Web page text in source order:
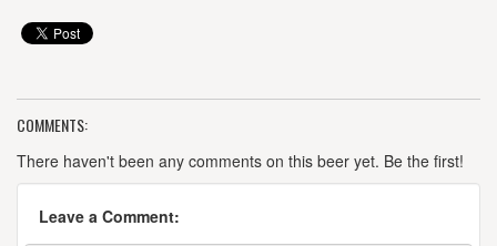
COMMENTS:
There haven't been any comments on this beer yet. Be the first!
Leave a Comment: